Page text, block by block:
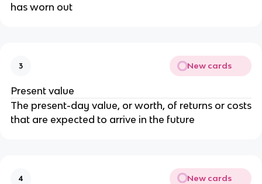
has worn out
3 New cards
Present value
The present-day value, or worth, of returns or costs
that are expected to arrive in the future
4 New cards